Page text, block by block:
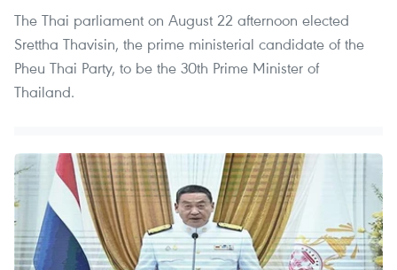
The Thai parliament on August 22 afternoon elected
Srettha Thavisin, the prime ministerial candidate of the
Pheu Thai Party, to be the 30th Prime Minister of
Thailand.